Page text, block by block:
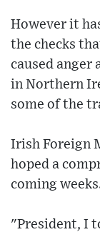
However it
the checks
caused anger
in Northern
some of the
Irish Foreign
hoped a
coming
"President, I